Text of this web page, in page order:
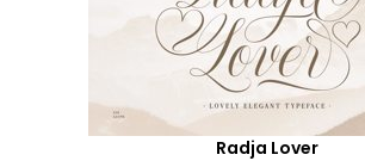
Radja Lover